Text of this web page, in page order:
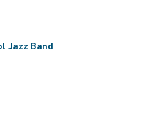
Jazz Band